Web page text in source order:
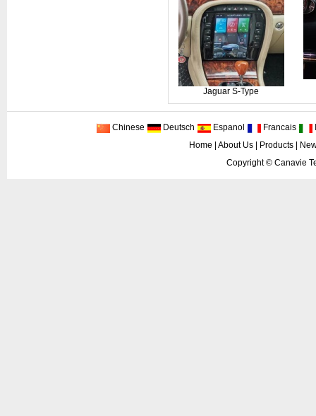
Jaguar S-Type
Chinese Deutsch Espanol Francais
Home
About Us| Products|
Copyright © Canavie